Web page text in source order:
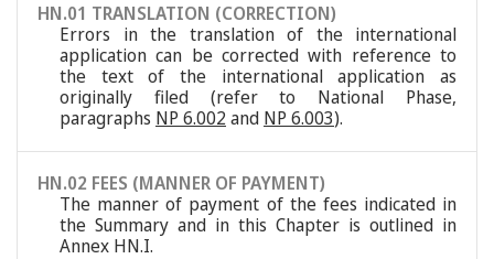
HN.01 TRANSLATION (CORRECTION)
Errors in the translation of the international
application can be corrected with reference to
the text of the international application as
originally filed (refer to National Phase,
paragraphs NP 6.002and NP 6.003).
HN.02 FEES (MANNER OF PAYMENT)
The manner of payment of the fees indicated in
the Summary and in this Chapter is outlined in
Annex HN.I.